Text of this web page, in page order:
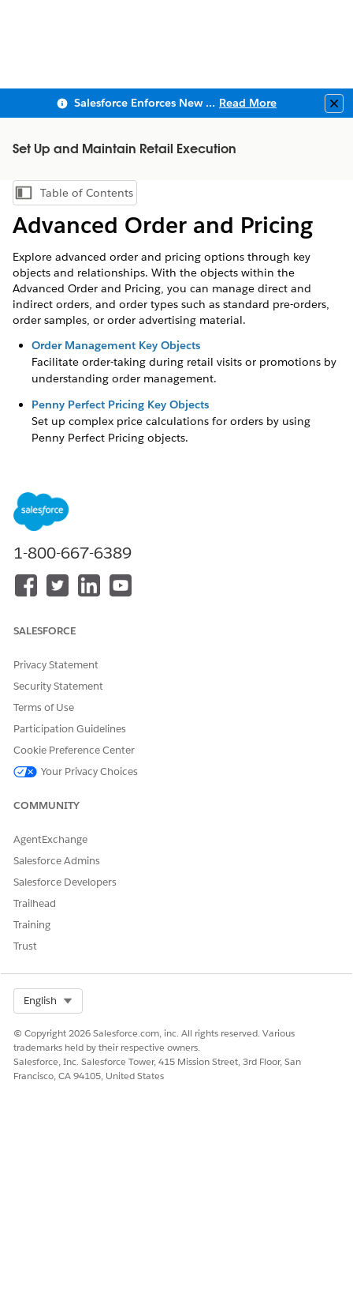
Salesforce Enforces New Security Requirements in Summer 2026 Read More
Set Up and Maintain Retail Execution
Show Table of Contents
Table of Contents
Advanced Order and Pricing
Explore advanced order and pricing options through key
objects and relationships. With the objects within the
Advanced Order and Pricing, you can manage direct and
indirect orders, and order types such as standard pre-orders,
order samples, or order advertising material.
Order Management Key Objects
Facilitate order-taking during retail visits or promotions by
understanding order management.
Penny Perfect Pricing Key Objects
Set up complex price calculations for orders by using
Penny Perfect Pricing objects.
1-800-667-6389
SALESFORCE
Privacy Statement
Security Statement
Terms of Use
Participation Guidelines
Cookie Preference Center
Your Privacy Choices
COMMUNITY
AgentExchange
Salesforce Admins
Salesforce Developers
Trailhead
Training
Trust
English
© Copyright 2026 Salesforce.com, inc. All rights reserved. Various
trademarks held by their respective owners.
Salesforce, Inc. Salesforce Tower, 415 Mission Street, 3rd Floor, San
Francisco, CA 94105, United States